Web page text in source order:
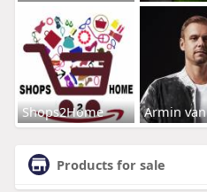
Shops2Home Armin van
Products for sale